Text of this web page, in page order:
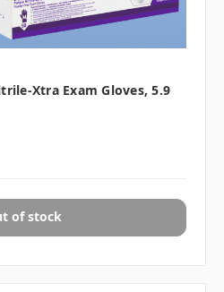
Xtra Exam Gloves, 5.9
of stock